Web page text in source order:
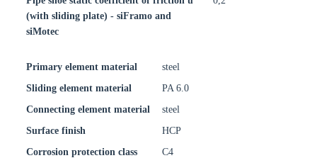
(with sliding plate) - siFramo and
siMotec
Primary element material
steel
Sliding element material
PA 6.0
Connecting element material
steel
Surface finish
HCP
Corrosion protection class
C4